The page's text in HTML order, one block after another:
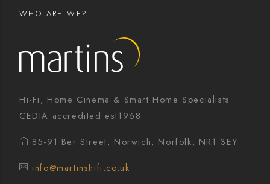
WHO ARE WE?
Hi-Fi, Home Cinema & Smart Home Specialists
CEDIA accredited est1968
85-91 Ber Street, Norwich, Norfolk, NR1 3EY
info@martinshifi.co.uk